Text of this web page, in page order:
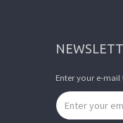
Enter your e-
Email address